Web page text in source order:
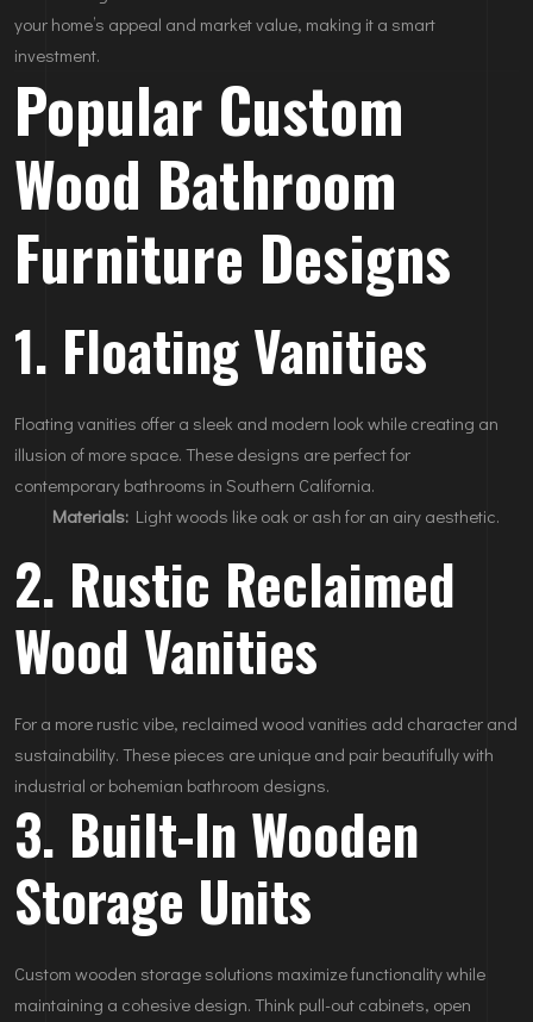
your home’s appeal and market value, making it a smart
investment.
Popular Custom
Wood Bathroom
Furniture Designs
1. Floating Vanities
Floating vanities offer a sleek and modern look while creating an
illusion of more space. These designs are perfect for
contemporary bathrooms in Southern California.
Materials: Light woods like oak or ash for an airy aesthetic.
2. Rustic Reclaimed
Wood Vanities
For a more rustic vibe, reclaimed wood vanities add character and
sustainability. These pieces are unique and pair beautifully with
industrial or bohemian bathroom designs.
3. Built-In Wooden
Storage Units
Custom wooden storage solutions maximize functionality while
maintaining a cohesive design. Think pull-out cabinets, open